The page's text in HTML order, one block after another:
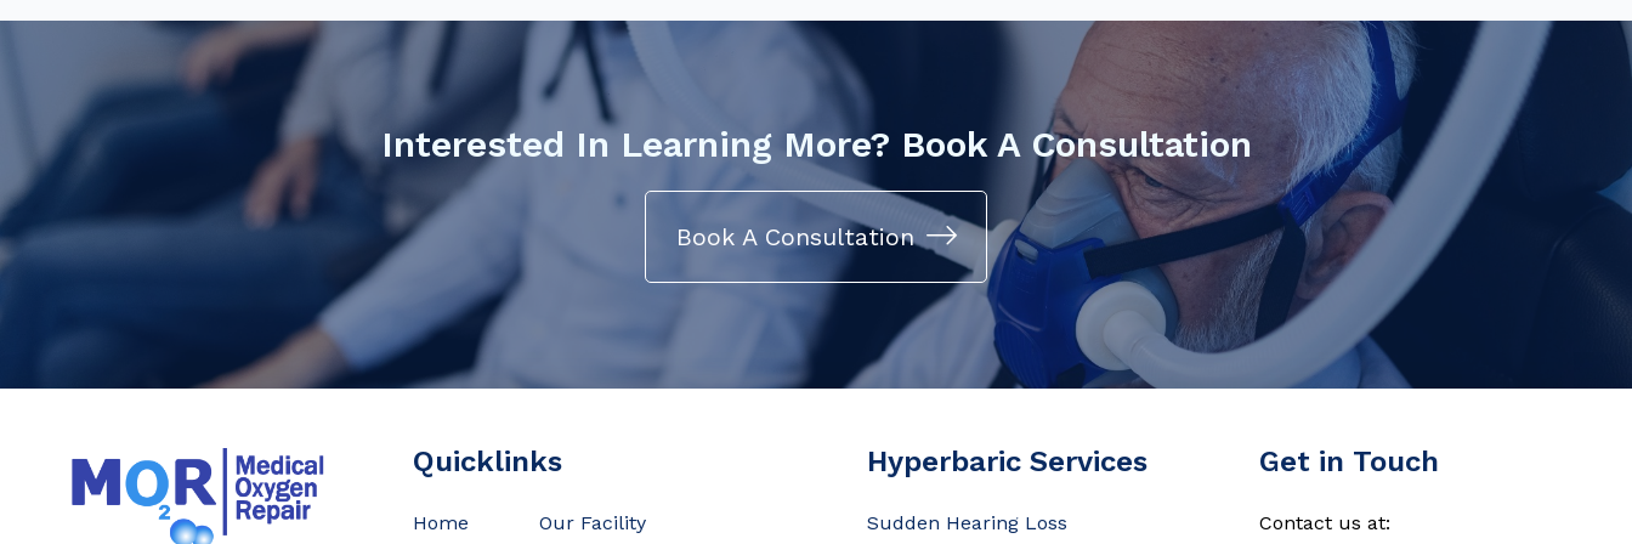
Interested In Learning More? Book A Consultation
Book A Consultation
Quicklinks
Home Our Facility
Hyperbaric Services
Sudden Hearing Loss
Get in Touch
Contact us at: